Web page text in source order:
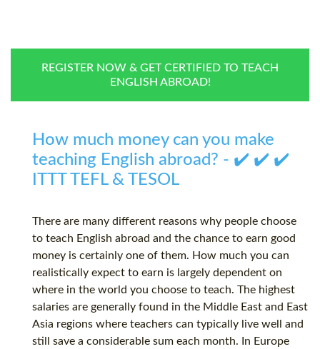
WHICH COURSE IS RIGHT
REGISTER NOW & GET CERTIFIED TO TEACH
ENGLISH ABROAD!
How much money can you make
teaching English abroad? - ✔️ ✔️ ✔️
ITTT TEFL & TESOL
There are many different reasons why people choose
to teach English abroad and the chance to earn good
money is certainly one of them. How much you can
realistically expect to earn is largely dependent on
where in the world you choose to teach. The highest
salaries are generally found in the Middle East and East
Asia regions where teachers can typically live well and
still save a considerable sum each month. In Europe